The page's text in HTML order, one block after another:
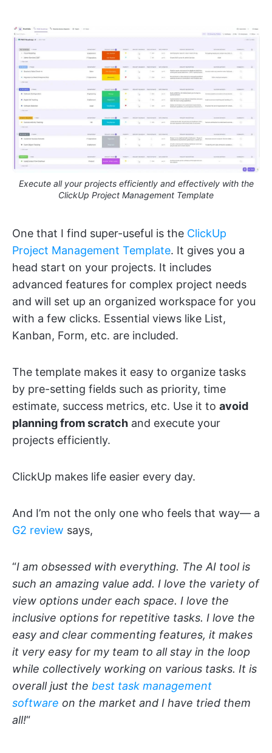
Execute all your projects efficiently and effectively with the
ClickUp Project Management Template
One that I find super-useful is the ClickUp
Project Management Template. It gives you a
head start on your projects. It includes
advanced features for complex project needs
and will set up an organized workspace for you
with a few clicks. Essential views like List,
Kanban, Form, etc. are included.
The template makes it easy to organize tasks
by pre-setting fields such as priority, time
estimate, success metrics, etc. Use it to avoid
planning from scratch and execute your
projects efficiently.
ClickUp makes life easier every day.
And I’m not the only one who feels that way— a
G2 review says,
“I am obsessed with everything. The AI tool is
such an amazing value add. I love the variety of
view options under each space. I love the
inclusive options for repetitive tasks. I love the
easy and clear commenting features, it makes
it very easy for my team to all stay in the loop
while collectively working on various tasks. It is
overall just the best task management
software on the market and I have tried them
all!“